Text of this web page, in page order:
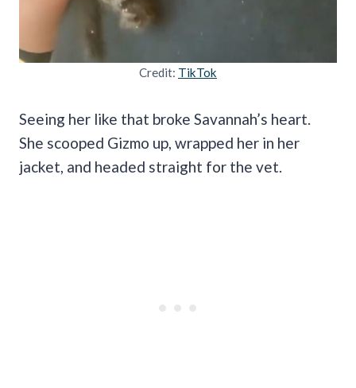
Credit: TikTok
Seeing her like that broke Savannah’s heart.
She scooped Gizmo up, wrapped her in her
jacket, and headed straight for the vet.